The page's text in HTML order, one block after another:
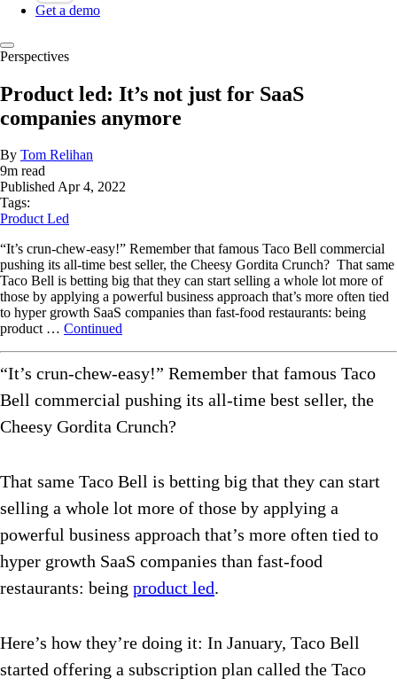
Get a demo
Perspectives
Product led: It’s not just for SaaS
companies anymore
By Tom Relihan
9m read
PublishedApr 4, 2022
Tags:
Product Led
“It’s crun-chew-easy!” Remember that famous Taco Bell commercial
pushing its all-time best seller, the Cheesy Gordita Crunch? That same
Taco Bell is betting big that they can start selling a whole lot more of
those by applying a powerful business approach that’s more often tied
to hyper growth SaaS companies than fast-food restaurants: being
product … Continued
“It’s crun-chew-easy!” Remember that famous Taco
Bell commercial pushing its all-time best seller, the
Cheesy Gordita Crunch?
That same Taco Bell is betting big that they can start
selling a whole lot more of those by applying a
powerful business approach that’s more often tied to
hyper growth SaaS companies than fast-food
restaurants: being product led.
Here’s how they’re doing it: In January, Taco Bell
started offering a subscription plan called the Taco